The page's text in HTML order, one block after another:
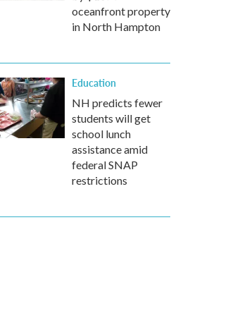
oceanfront property
in North Hampton
Education
NH predicts fewer
students will get
school lunch
assistance amid
federal SNAP
restrictions